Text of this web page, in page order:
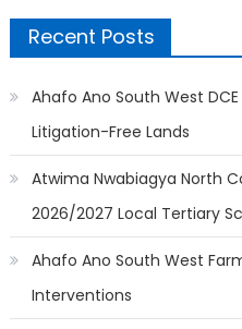
Recent Posts
Ahafo Ano South West
Litigation-Free Lands
Atwima Nwabiagya North
2026/2027 Local Tertiary
Ahafo Ano South West
Interventions